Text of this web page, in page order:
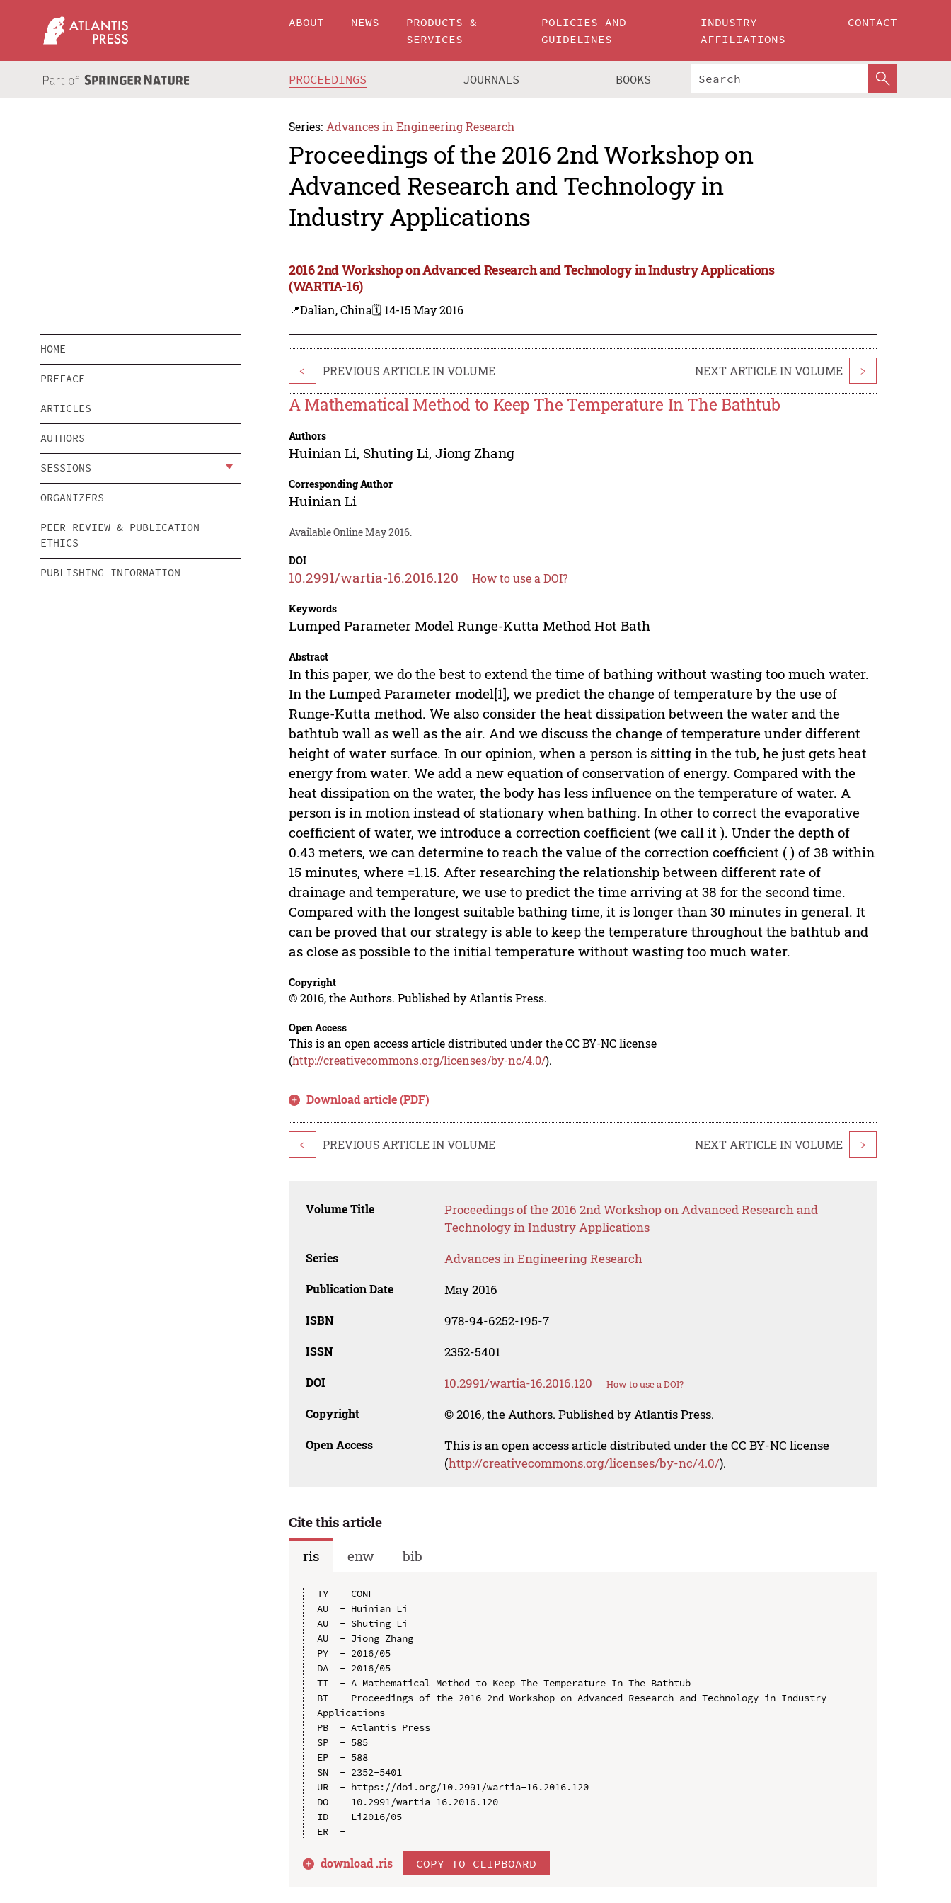
ABOUT NEWS
PRODUCTS &
SERVICES
POLICIES AND
GUIDELINES
INDUSTRY
AFFILIATIONS
CONTACT
PROCEEDINGS JOURNALS BOOKS
Series: Advances in Engineering Research
Proceedings of the 2016 2nd Workshop on
Advanced Research and Technology in
Industry Applications
2016 2nd Workshop on Advanced Research and Technology in Industry Applications
(WARTIA-16)
📍Dalian, China🗓️ 14-15 May 2016
HOME
PREFACE
ARTICLES
AUTHORS
SESSIONS
ORGANIZERS
PEER REVIEW & PUBLICATION
ETHICS
PUBLISHING INFORMATION
< PREVIOUS ARTICLE IN VOLUME NEXT ARTICLE IN VOLUME >
A Mathematical Method to Keep The Temperature In The Bathtub
Authors
Huinian Li, Shuting Li,Jiong Zhang
Corresponding Author
Huinian Li
Available Online May 2016.
DOI
10.2991/wartia-16.2016.120 How to use a DOI?
Keywords
Lumped Parameter Model Runge-Kutta Method Hot Bath
Abstract
In this paper, we do the best to extend the time of bathing without wasting too much water.
In the Lumped Parameter model[1], we predict the change of temperature by the use of
Runge-Kutta method. We also consider the heat dissipation between the water and the
bathtub wall as well as the air. And we discuss the change of temperature under different
height of water surface. In our opinion, when a person is sitting in the tub, he just gets heat
energy from water. We add a new equation of conservation of energy. Compared with the
heat dissipation on the water, the body has less influence on the temperature of water. A
person is in motion instead of stationary when bathing. In other to correct the evaporative
coefficient of water, we introduce a correction coefficient (we call it ). Under the depth of
0.43 meters, we can determine to reach the value of the correction coefficient ( ) of 38 within
15 minutes, where =1.15. After researching the relationship between different rate of
drainage and temperature, we use to predict the time arriving at 38 for the second time.
Compared with the longest suitable bathing time, it is longer than 30 minutes in general. It
can be proved that our strategy is able to keep the temperature throughout the bathtub and
as close as possible to the initial temperature without wasting too much water.
Copyright
© 2016, the Authors. Published by Atlantis Press.
Open Access
This is an open access article distributed under the CC BY-NC license
(http://creativecommons.org/licenses/by-nc/4.0/).
Download article (PDF)
< PREVIOUS ARTICLE IN VOLUME NEXT ARTICLE IN VOLUME >
Volume Title
Proceedings of the 2016 2nd Workshop on Advanced Research and
Technology in Industry Applications
Series Advances in Engineering Research
Publication Date May 2016
ISBN 978-94-6252-195-7
ISSN 2352-5401
DOI 10.2991/wartia-16.2016.120 How to use a DOI?
Copyright © 2016, the Authors. Published by Atlantis Press.
Open Access
This is an open access article distributed under the CC BY-NC license
(http://creativecommons.org/licenses/by-nc/4.0/).
Cite this article
ris
enw bib
TY  - CONF
AU  - Huinian Li
AU  - Shuting Li
AU  - Jiong Zhang
PY  - 2016/05
DA  - 2016/05
TI  - A Mathematical Method to Keep The Temperature In The Bathtub
BT  - Proceedings of the 2016 2nd Workshop on Advanced Research and Technology in Industry
Applications
PB  - Atlantis Press
SP  - 585
EP  - 588
SN  - 2352-5401
UR  - https://doi.org/10.2991/wartia-16.2016.120
DO  - 10.2991/wartia-16.2016.120
ID  - Li2016/05
download .ris COPY TO CLIPBOARD